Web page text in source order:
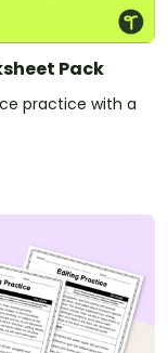
Pack
practice with a